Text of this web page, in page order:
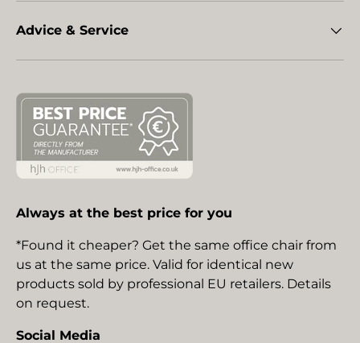
Advice & Service
Always at the best price for you
*Found it cheaper? Get the same office chair from
us at the same price. Valid for identical new
products sold by professional EU retailers. Details
on request.
Social Media